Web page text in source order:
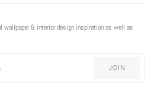
& interior design inspiration as well as
JOIN